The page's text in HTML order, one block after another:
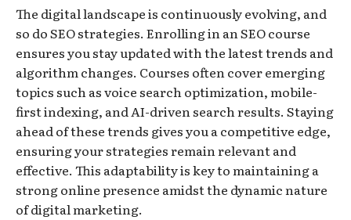
The digital landscape is continuously evolving, and
so do SEO strategies. Enrolling in an SEO course
ensures you stay updated with the latest trends and
algorithm changes. Courses often cover emerging
topics such as voice search optimization, mobile-
first indexing, and AI-driven search results. Staying
ahead of these trends gives you a competitive edge,
ensuring your strategies remain relevant and
effective. This adaptability is key to maintaining a
strong online presence amidst the dynamic nature
of digital marketing.